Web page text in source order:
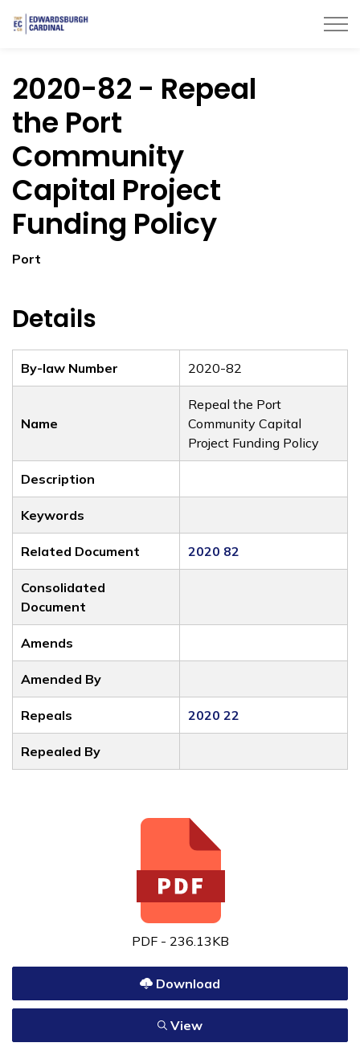
2020-82 - Repeal
the Port
Community
Capital Project
Funding Policy
Port
Details
By-law Number 2020-82
Name
Repeal the Port
Community Capital
Project Funding Policy
Description
Keywords
Related Document 2020 82
Consolidated
Document
Amends
Amended By
Repeals 2020 22
Repealed By
PDF - 236.13KB
Download
View